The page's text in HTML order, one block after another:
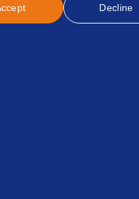
Decline
Statement Summary 2026